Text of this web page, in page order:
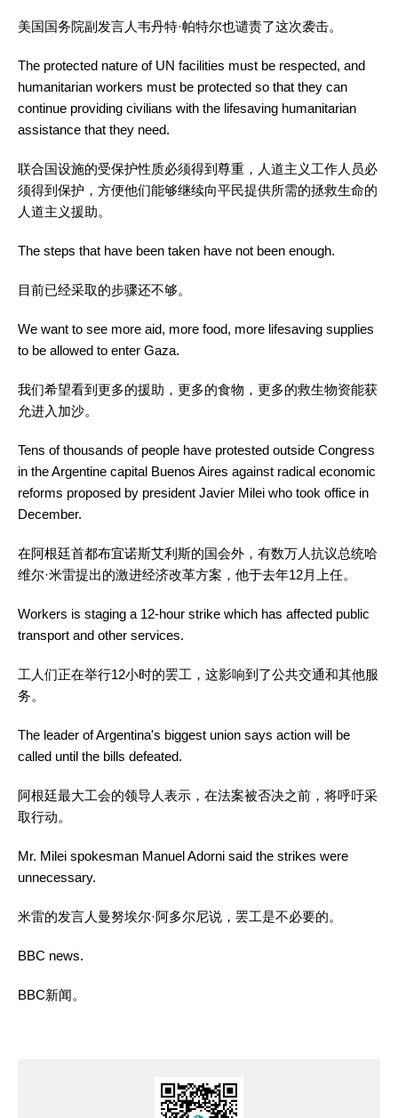
美国国务院副发言人韦丹特·帕特尔也谴责了这次袭击。
The protected nature of UN facilities must be respected, and
humanitarian workers must be protected so that they can
continue providing civilians with the lifesaving humanitarian
assistance that they need.
联合国设施的受保护性质必须得到尊重，人道主义工作人员必
须得到保护，方便他们能够继续向平民提供所需的拯救生命的
人道主义援助。
The steps that have been taken have not been enough.
目前已经采取的步骤还不够。
We want to see more aid, more food, more lifesaving supplies
to be allowed to enter Gaza.
我们希望看到更多的援助，更多的食物，更多的救生物资能获
允进入加沙。
Tens of thousands of people have protested outside Congress
in the Argentine capital Buenos Aires against radical economic
reforms proposed by president Javier Milei who took office in
December.
在阿根廷首都布宜诺斯艾利斯的国会外，有数万人抗议总统哈
维尔·米雷提出的激进经济改革方案，他于去年12月上任。
Workers is staging a 12-hour strike which has affected public
transport and other services.
工人们正在举行12小时的罢工，这影响到了公共交通和其他服
务。
The leader of Argentina's biggest union says action will be
called until the bills defeated.
阿根廷最大工会的领导人表示，在法案被否决之前，将呼吁采
取行动。
Mr. Milei spokesman Manuel Adorni said the strikes were
unnecessary.
米雷的发言人曼努埃尔·阿多尔尼说，罢工是不必要的。
BBC news.
BBC新闻。